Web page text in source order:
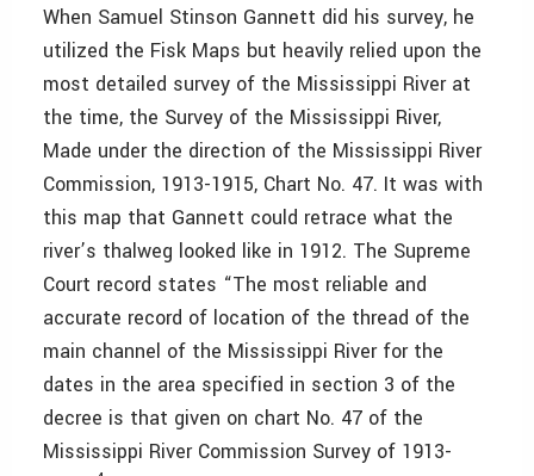
When Samuel Stinson Gannett did his survey, he
utilized the Fisk Maps but heavily relied upon the
most detailed survey of the Mississippi River at
the time, the Survey of the Mississippi River,
Made under the direction of the Mississippi River
Commission, 1913-1915, Chart No. 47. It was with
this map that Gannett could retrace what the
river’s thalweg looked like in 1912. The Supreme
Court record states “The most reliable and
accurate record of location of the thread of the
main channel of the Mississippi River for the
dates in the area specified in section 3 of the
decree is that given on chart No. 47 of the
Mississippi River Commission Survey of 1913-